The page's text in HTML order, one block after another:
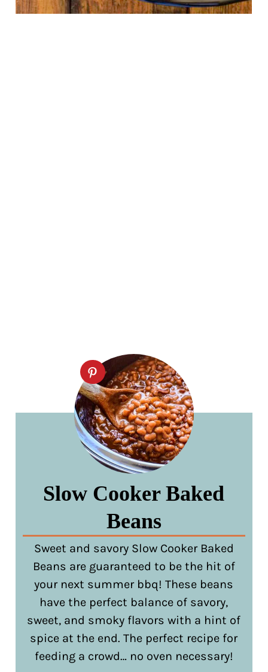
Slow Cooker Baked
Beans
Sweet and savory Slow Cooker Baked
Beans are guaranteed to be the hit of
your next summer bbq! These beans
have the perfect balance of savory,
sweet, and smoky flavors with a hint of
spice at the end. The perfect recipe for
feeding a crowd… no oven necessary!